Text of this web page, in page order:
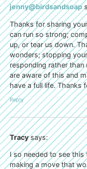
jenny@birdsandsoap
Thanks for sharing
can run so strong;
up, or tear us down.
wonders; stopping
responding rather than
are aware of this and
have a full life. Thanks
Reply
Tracy says:
I so needed to see
making a move that